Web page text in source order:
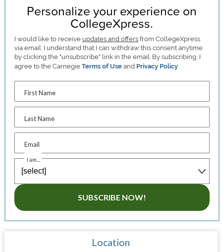
Personalize your experience on
CollegeXpress.
I would like to receive updates and offers from CollegeXpress
via email. I understand that I can withdraw this consent anytime
by clicking the "unsubscribe" link in the email. By subscribing, I
agree to the CarnegieTerms of Use and Privacy Policy.
First Name
Last Name
Email
I am...
SUBSCRIBE NOW!
Location